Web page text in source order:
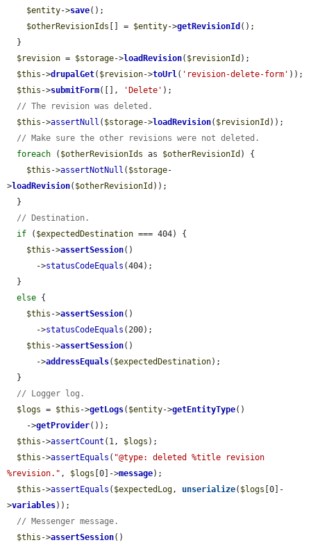
$entity->save();
$otherRevisionIds [] = $entity->getRevisionId ();
$revision = $storage->loadRevision( $revisionId );
$this ->drupalGet( $revision->toUrl( 'revision-delete-form' ));
$this ->submitForm([], 'Delete' );
// The revision was deleted.
$this ->assertNull ( $storage->loadRevision( $revisionId ));
// Make sure the other revisions were not deleted.
foreach ( $otherRevisionIds as $otherRevisionId ) {
$this ->assertNotNull ( $storage-
>loadRevision( $otherRevisionId ));
// Destination.
if ( $expectedDestination === 404) {
$this ->assertSession()
      ->
statusCodeEquals (404);
else {
$this ->assertSession()
      ->
statusCodeEquals (200);
$this ->assertSession()
      ->
addressEquals( $expectedDestination);
// Logger log.
$logs = $this ->getLogs( $entity->getEntityType()
    ->
getProvider());
$this ->assertCount (1, $logs );
$this ->assertEquals ( "@type: deleted %title revision
%revision." , $logs [0]->message);
$this ->assertEquals ( $expectedLog, unserialize( $logs [0]-
>variables));
// Messenger message.
$this ->assertSession()